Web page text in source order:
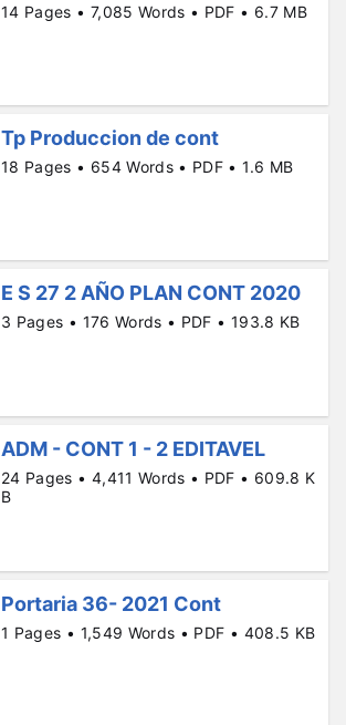
14 Pages • 7,085 Words • PDF • 6.7 MB
Tp Produccion de cont
18 Pages • 654 Words • PDF • 1.6 MB
E S 27 2 AÑO PLAN CONT 2020
3 Pages • 176 Words • PDF • 193.8 KB
ADM - CONT 1 - 2 EDITAVEL
24 Pages • 4,411 Words • PDF • 609.8 K
B
Portaria 36- 2021 Cont
1 Pages • 1,549 Words • PDF • 408.5 KB